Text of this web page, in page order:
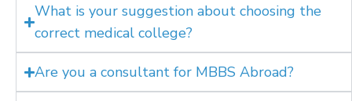
What is your suggestion about choosing the
correct medical college?
Are you a consultant for MBBS Abroad?